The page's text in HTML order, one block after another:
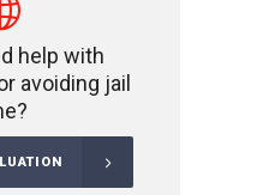
help with
avoiding jail